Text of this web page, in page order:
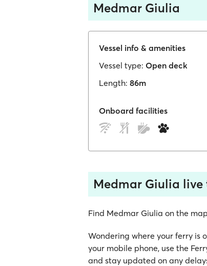
Medmar Giulia
Vessel info & amenities
Vessel type: Open deck
Length: 86m
Onboard facilities
Medmar Giulia
Find Medmar Giulia on the
Wondering where your ferry is
your mobile phone, use the
and stay updated on any